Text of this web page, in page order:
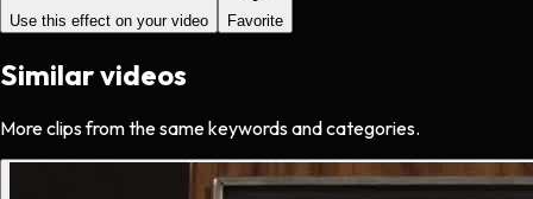
Use this effect on your video Favorite
Similar videos
More clips from the same keywords and categories.